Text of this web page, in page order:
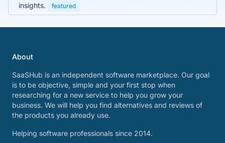
insights.
featured
About
SaaSHub is an independent software marketplace. Our goal
is to be objective, simple and your first stop when
researching for a new service to help you grow your
business. We will help you find alternatives and reviews of
the products you already use.
Helping software professionals since 2014.